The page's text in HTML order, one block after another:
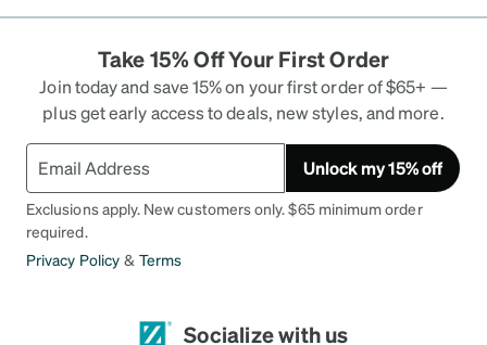
Take 15% Off Your First Order
Join today and save 15% on your first order of $65+ —
plus get early access to deals, new styles, and more.
Unlock my 15% off
Exclusions apply. New customers only. $65 minimum order
required.
Privacy Policy & Terms
Socialize with us